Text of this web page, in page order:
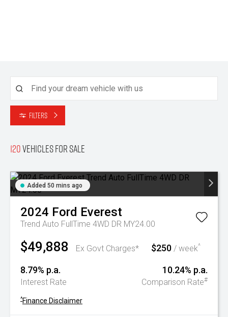
Filters
120Vehicles for sale
Added 50 mins ago
2024 Ford Everest
Trend Auto FullTime 4WD DR MY24.00
$49,888 Ex Govt Charges* $250 / week^
8.79% p.a.
Interest Rate
10.24% p.a.
Comparison Rate#
^Finance Disclaimer